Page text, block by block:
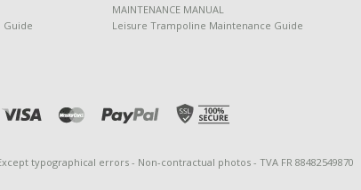
Guide
MAINTENANCE MANUAL
Leisure Trampoline Maintenance Guide
typographical errors - Non-contractual photos - TVA FR 88482549870